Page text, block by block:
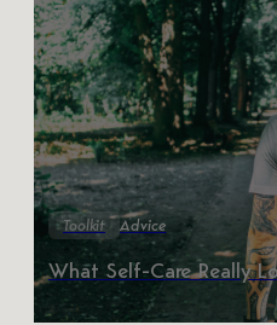
Toolkit Advice
What Self-Care Really